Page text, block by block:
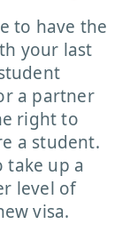
to have the
your last
a partner
right to
a student.
take up a
level of
visa.